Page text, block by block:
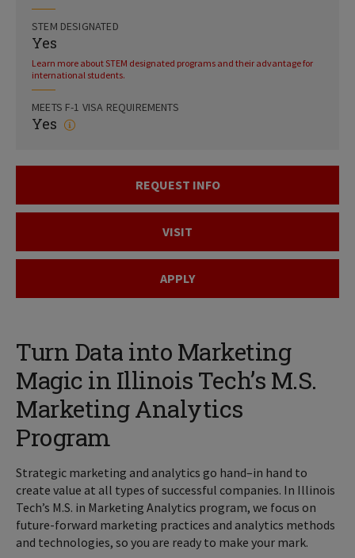
STEM DESIGNATED
Yes
Learn more about STEM designated programs and their advantage for
international students.
MEETS F-1 VISA REQUIREMENTS
Yes
REQUEST INFO
VISIT
APPLY
Turn Data into Marketing
Magic in Illinois Tech’s M.S.
Marketing Analytics
Program
Strategic marketing and analytics go hand–in hand to
create value at all types of successful companies. In Illinois
Tech’s M.S. in Marketing Analytics program, we focus on
future-forward marketing practices and analytics methods
and technologies, so you are ready to make your mark.